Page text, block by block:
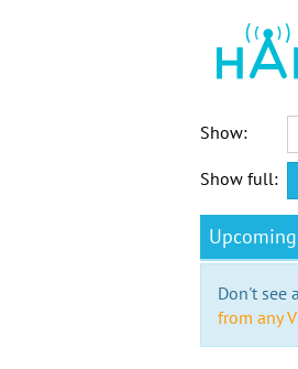
Show:
Show full:
Don't see
from any